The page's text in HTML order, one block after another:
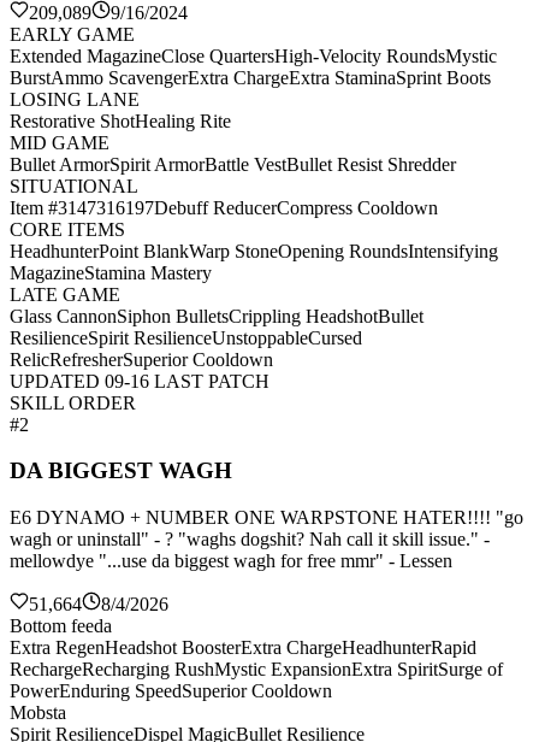
209,089
9/16/2024
EARLY GAME
Extended MagazineClose QuartersHigh-Velocity RoundsMystic
BurstAmmo ScavengerExtra ChargeExtra StaminaSprint Boots
LOSING LANE
Restorative ShotHealing Rite
MID GAME
Bullet ArmorSpirit ArmorBattle VestBullet Resist Shredder
SITUATIONAL
Item #3147316197Debuff ReducerCompress Cooldown
CORE ITEMS
HeadhunterPoint BlankWarp StoneOpening RoundsIntensifying
MagazineStamina Mastery
LATE GAME
Glass CannonSiphon BulletsCrippling HeadshotBullet
ResilienceSpirit ResilienceUnstoppableCursed
RelicRefresherSuperior Cooldown
UPDATED 09-16 LAST PATCH
SKILL ORDER
#2
DA BIGGEST WAGH
E6 DYNAMO + NUMBER ONE WARPSTONE HATER!!!! "go
wagh or uninstall" - ? "waghs dogshit? Nah call it skill issue." -
mellowdye "...use da biggest wagh for free mmr" - Lessen
51,664
8/4/2026
Bottom feeda
Extra RegenHeadshot BoosterExtra ChargeHeadhunterRapid
RechargeRecharging RushMystic ExpansionExtra SpiritSurge of
PowerEnduring SpeedSuperior Cooldown
Mobsta
Spirit ResilienceDispel MagicBullet Resilience